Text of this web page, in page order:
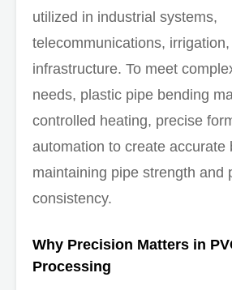
utilized in industrial systems,
telecommunications, irrigation,
infrastructure. To meet
needs, plastic pipe bending
controlled heating, precise
automation to create accurate
maintaining pipe strength and
consistency.
Why Precision Matters in
Processing